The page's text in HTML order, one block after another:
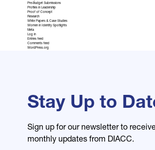
Pre-Budget Submissions
Profiles in Leadership
Proof of Concept
Research
White Papers & Case Studies
Women in Identity Spotlights
Meta
Log in
Entries feed
Comments feed
WordPress.org
Stay Up to
Sign up for our newsletter to
monthly updates from DIACC.